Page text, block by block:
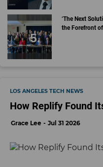
‘The Next
the Forefront
LOS ANGELES TECH NEWS
How Replify Found
Grace Lee Jul 31 2026